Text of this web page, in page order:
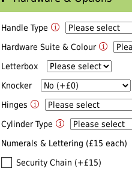
Handle Type
Hardware Suite & Colour
Letterbox
Knocker
Hinges
Cylinder Type
Numerals & Lettering (£15 each)
Security Chain (+£15)